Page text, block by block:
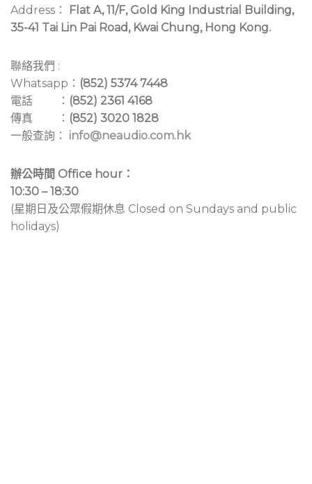
Address：
Flat A, 11/F, Gold King Industrial Building,
35-41 Tai Lin Pai Road, Kwai Chung, Hong Kong.
聯絡我們 :
Whatsapp： (852) 5374 7448
電話 ： (852) 2361 4168
傳真 ： (852) 3020 1828
一般查詢： info@neaudio.com.hk
辦公時間 Office hour：
10:30 – 18:30
(星期日及公眾假期休息 Closed on Sundays and public
holidays)